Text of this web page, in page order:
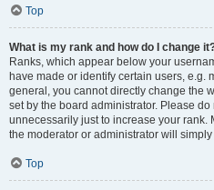
Top
What is my rank and how do I change
Ranks, which appear below your
have made or identify certain users, e.g.
general, you cannot directly change the
set by the board administrator. Please
unnecessarily just to increase your rank.
the moderator or administrator will
Top